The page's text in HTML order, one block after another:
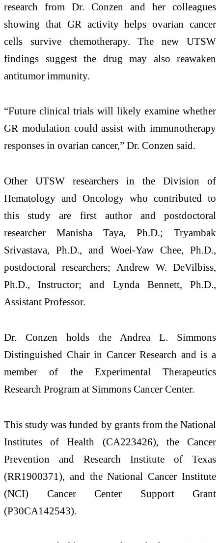
research from Dr. Conzen and her colleagues
showing that GR activity helps ovarian cancer
cells survive chemotherapy. The new UTSW
findings suggest the drug may also reawaken
antitumor immunity.
“Future clinical trials will likely examine whether
GR modulation could assist with immunotherapy
responses in ovarian cancer,” Dr. Conzen said.
Other UTSW researchers in the Division of
Hematology and Oncology who contributed to
this study are first author and postdoctoral
researcher Manisha Taya, Ph.D.; Tryambak
Srivastava, Ph.D., and Woei-Yaw Chee, Ph.D.,
postdoctoral researchers; Andrew W. DeVilbiss,
Ph.D., Instructor; and Lynda Bennett, Ph.D.,
Assistant Professor.
Dr. Conzen holds the Andrea L. Simmons
Distinguished Chair in Cancer Research and is a
member of the Experimental Therapeutics
Research Program at Simmons Cancer Center.
This study was funded by grants from the National
Institutes of Health (CA223426), the Cancer
Prevention and Research Institute of Texas
(RR1900371), and the National Cancer Institute
(NCI) Cancer Center Support Grant
(P30CA142543).